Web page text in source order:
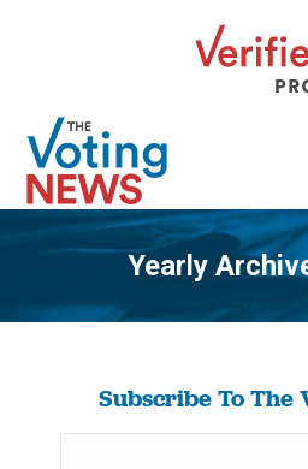
Yearly
Subscribe To The